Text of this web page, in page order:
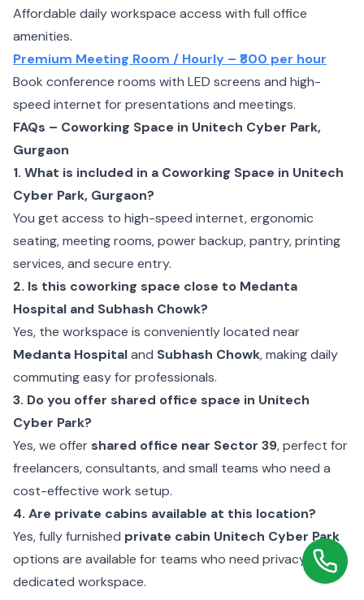
Affordable daily workspace access with full office
amenities.
Premium Meeting Room / Hourly – ₹800 per hour
Book conference rooms with LED screens and high-
speed internet for presentations and meetings.
FAQs – Coworking Space in Unitech Cyber Park,
Gurgaon
1. What is included in a Coworking Space in Unitech
Cyber Park, Gurgaon?
You get access to high-speed internet, ergonomic
seating, meeting rooms, power backup, pantry, printing
services, and secure entry.
2. Is this coworking space close to Medanta
Hospital and Subhash Chowk?
Yes, the workspace is conveniently located near
Medanta Hospitaland Subhash Chowk, making daily
commuting easy for professionals.
3. Do you offer shared office space in Unitech
Cyber Park?
Yes, we offer shared office near Sector 39, perfect for
freelancers, consultants, and small teams who need a
cost-effective work setup.
4. Are private cabins available at this location?
Yes, fully furnished private cabin Unitech Cyber Park
options are available for teams who need privacy and a
dedicated workspace.